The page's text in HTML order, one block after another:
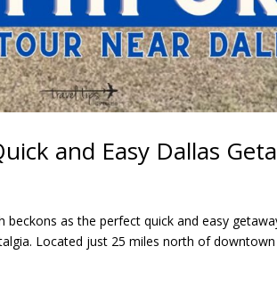
and Easy Dallas
beckons as the perfect quick and easy
Located just 25 miles north of